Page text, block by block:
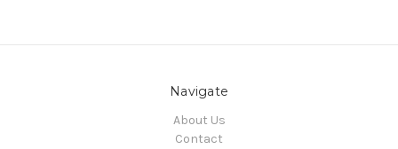
Navigate
About Us
Contact